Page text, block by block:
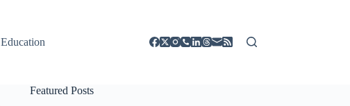
Education
Featured Posts